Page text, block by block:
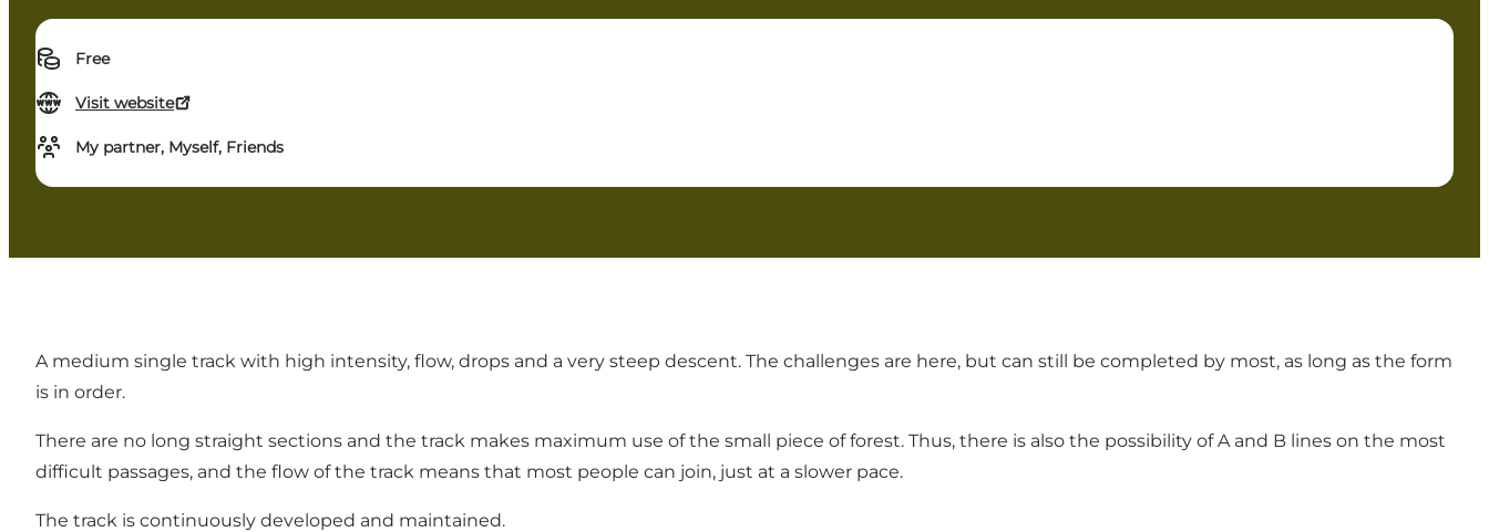
Free
Visit website
My partner, Myself, Friends
A medium single track with high intensity, flow, drops and a very steep descent. The challenges are here, but can still be completed by most, as long as the form
is in order.
There are no long straight sections and the track makes maximum use of the small piece of forest. Thus, there is also the possibility of A and B lines on the most
difficult passages, and the flow of the track means that most people can join, just at a slower pace.
The track is continuously developed and maintained.